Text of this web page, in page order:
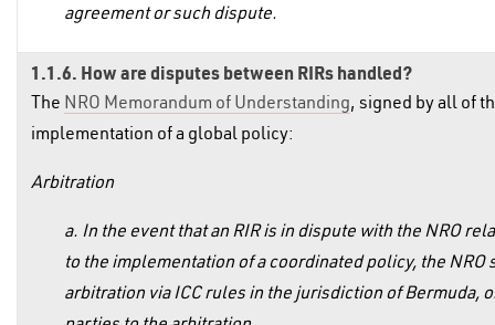
agreement or such dispute.
1.1.6. How are disputes between RIRs handled?
The NRO Memorandum of Understanding, signed by all of
implementation of a global policy:
Arbitration
a. In the event that an RIR is in dispute with the NRO
to the implementation of a coordinated policy, the
arbitration via ICC rules in the jurisdiction of Bermuda,